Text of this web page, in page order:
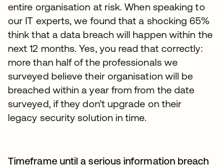
entire organisation at risk. When speaking to
our IT experts, we found that a shocking 65%
think that a data breach will happen within the
next 12 months. Yes, you read that correctly:
more than half of the professionals we
surveyed believe their organisation will be
breached within a year from from the date
surveyed, if they don’t upgrade on their
legacy security solution in time.
Timeframe until a serious information breach